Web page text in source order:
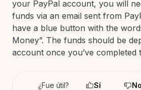
your PayPal account, you will
funds via an email sent from
have a blue button with the
Money”. The funds should be
account once you’ve completed
¿Fue útil? Sí No